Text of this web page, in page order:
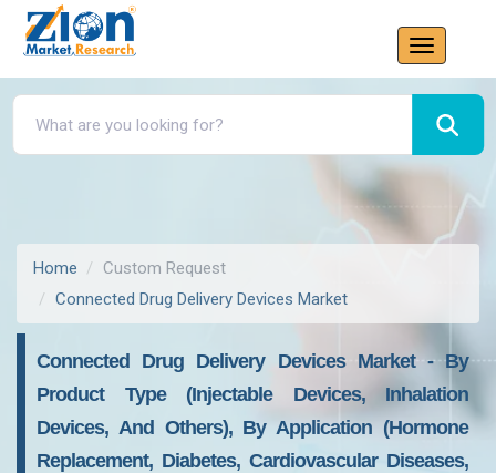
Home
Custom Request
Connected Drug Delivery Devices Market
Connected Drug Delivery Devices Market - By
Product Type (Injectable Devices, Inhalation
Devices, And Others), By Application (Hormone
Replacement, Diabetes, Cardiovascular Diseases,